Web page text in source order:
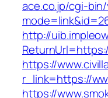
ace.co.jp/cgi-
http://
https://
r_link=https://
https://